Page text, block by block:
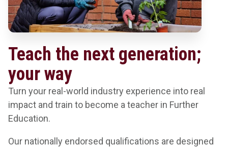
Teach the next generation;
your way
Turn your real-world industry experience into real
impact and train to become a teacher in Further
Education.
Our nationally endorsed qualifications are designed